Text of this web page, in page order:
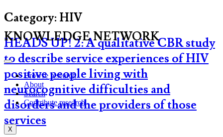
KNOWLEDGE NETWORK
Browse research
About
Search
Contribute research
X
Category: HIV
HEADS UP! 2: A qualitative CBR study
to describe service experiences of HIV
positive people living with
neurocognitive difficulties and
disorders and the providers of those
services